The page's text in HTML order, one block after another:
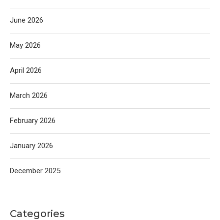
June 2026
May 2026
April 2026
March 2026
February 2026
January 2026
December 2025
Categories